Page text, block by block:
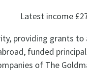
Latest income
providing grants
funded
of The